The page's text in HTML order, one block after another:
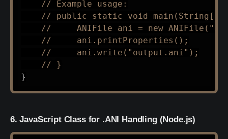
// Example usage:
// public static void main(String[]
//     ANIFile ani = new
//     ani.printProperties();
//     ani.write("output.ani");
// }
}
6. JavaScript Class for .ANI Handling (Node.js)